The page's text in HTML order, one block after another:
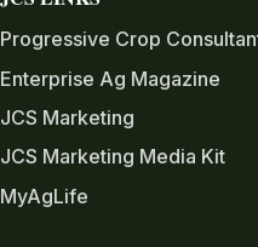
Progressive Crop
Enterprise Ag Magazine
JCS Marketing
JCS Marketing Media Kit
MyAgLife